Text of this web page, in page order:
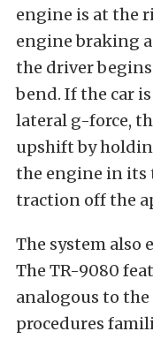
engine is at the
engine braking
the driver
bend. If the car
lateral g-force,
upshift by
the engine in its
traction off the
The system also
The TR-9080
analogous to
procedures